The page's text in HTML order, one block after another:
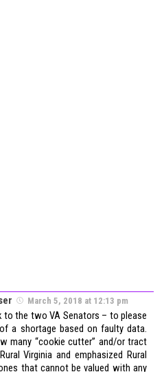
March 5, 2018 at 12:13 pm
to the two VA Senators – to please
a shortage based on faulty data.
many “cookie cutter” and/or tract
Virginia and emphasized Rural
that cannot be valued with any